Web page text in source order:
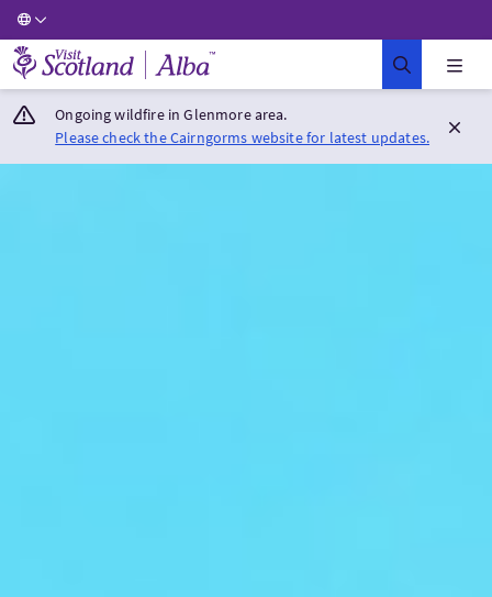
Visit Scotland Home
Ongoing wildfire in Glenmore area.
Please check the Cairngorms website for latest updates.